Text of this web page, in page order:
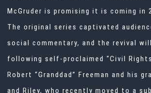
McGruder is promising it is coming in
The original series captivated
social commentary, and the revival
following self-proclaimed “Civil Rights
Robert “Granddad” Freeman and his
and Riley, who recently moved to a